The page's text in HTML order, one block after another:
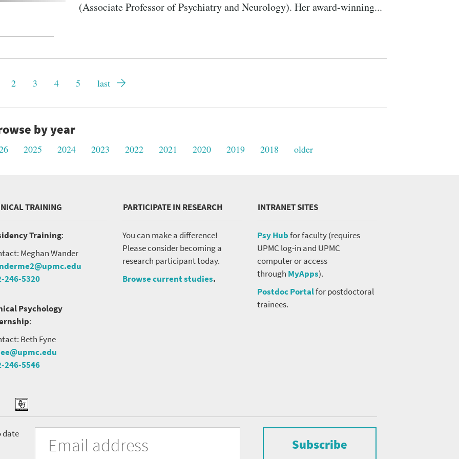
(Associate Professor of Psychiatry and Neurology). Her award-winning...
Page
2 Page
3 Page
4 Page
5
Last
last
by year
2025 2024 2023 2022 2021 2020 2019 2018 older
TRAINING
Training:
Meghan Wander
246-5320
Psychology
:
Beth Fyne
246-5546
PARTICIPATE IN RESEARCH
You can make a difference!
Please consider becoming a
research participant today.
Browse current studies.
INTRANET SITES
Psy Hubfor faculty (requires
UPMC log-in and UPMC
computer or access
through MyApps).
Postdoc Portalfor postdoctoral
trainees.
Podcast
date
University
Fill
Email
Address
Subscribe